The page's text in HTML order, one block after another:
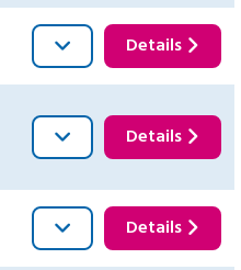
Details
Details
Details